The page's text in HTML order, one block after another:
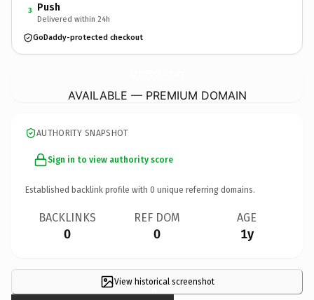
3 Push
Delivered within 24h
GoDaddy-protected checkout
AVAILABLE — PREMIUM DOMAIN
AUTHORITY SNAPSHOT
Sign in to view authority score
Established backlink profile with 0 unique referring domains.
BACKLINKS
0
REF DOM
0
AGE
1y
View historical screenshot
×